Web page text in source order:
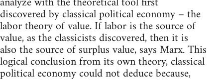
discovered by classical political economy – the
labor theory of value. If labor is the source of
value, as the classicists discovered, then it is
also the source of surplus value, says Marx. This
logical conclusion from its own theory, classical
political economy could not deduce because,